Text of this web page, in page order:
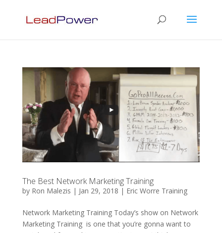
The Best Network Marketing Training
by Ron Malezis | Jan 29, 2018 | Eric Worre Training
Network Marketing Training Today’s show on Network
Marketing Training is one that you’re gonna want to